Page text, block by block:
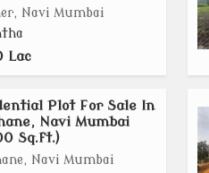
for investments
Navi Mumbai
Lac
Plot For Sale In
Navi Mumbai
Sq.ft.)
Navi Mumbai